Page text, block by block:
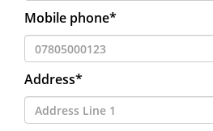
Mobile phone*
Address*